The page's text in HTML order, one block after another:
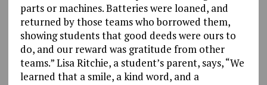
parts or machines. Batteries were loaned, and
returned by those teams who borrowed them,
showing students that good deeds were ours to
do, and our reward was gratitude from other
teams.” Lisa Ritchie, a student’s parent, says, “We
learned that a smile, a kind word, and a